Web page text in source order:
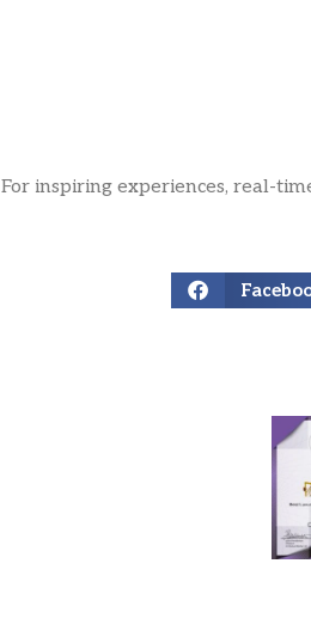
For inspiring experiences, real-